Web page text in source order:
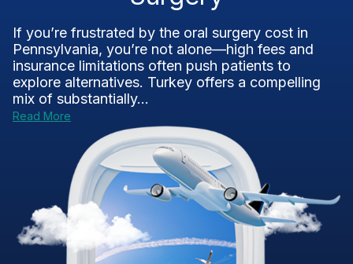
If you’re frustrated by the oral surgery cost in
Pennsylvania, you’re not alone—high fees and
insurance limitations often push patients to
explore alternatives. Turkey offers a compelling
mix of substantially...
Read More